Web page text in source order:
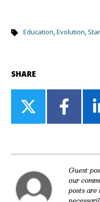
Education,Evolution,
SHARE
Share
on
Share
on
Guest
our
posts